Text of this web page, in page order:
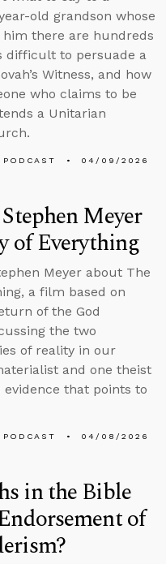
old grandson whose
there are hundreds
difficult to persuade a
Witness, and how
who claims to be
a Unitarian
PODCAST 04/09/2026
Meyer
of Everything
Meyer about The
a film based on
of the God
the two
of reality in our
and one theist
that points to
PODCAST 04/08/2026
in the Bible
of